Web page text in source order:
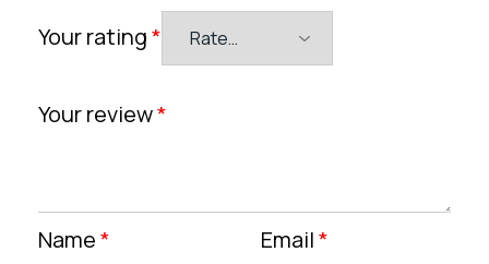
Your rating*
Your review*
Name* Email*